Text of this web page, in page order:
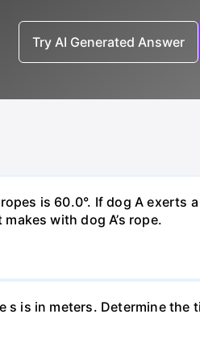
Try AI Generated Answer
is 60.0°. If dog A exerts
with dog A’s rope.
is in meters. Determine the